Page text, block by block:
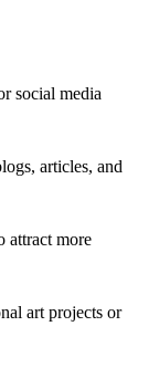
social media
articles, and
attract more
art projects or